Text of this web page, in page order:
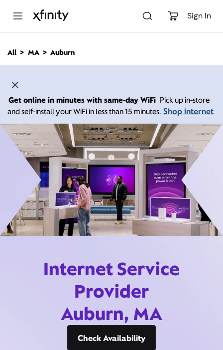
Sign In
n
All MA Auburn
Get online in minutes with same-day WiFi Pick up in-store
and self-install your WiFi in less than 15 minutes. Shop internet
Internet Service
Provider
Auburn, MA
Check Availability